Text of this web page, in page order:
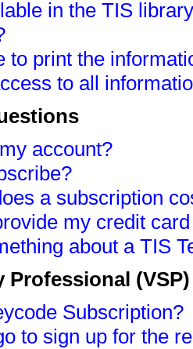
in the TIS
to print the
to all
account?
a subscription
my credit
about a TIS
Professional
Subscription?
to sign up for the